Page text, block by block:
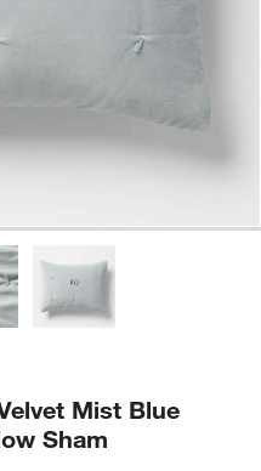
Mist Blue
Sham